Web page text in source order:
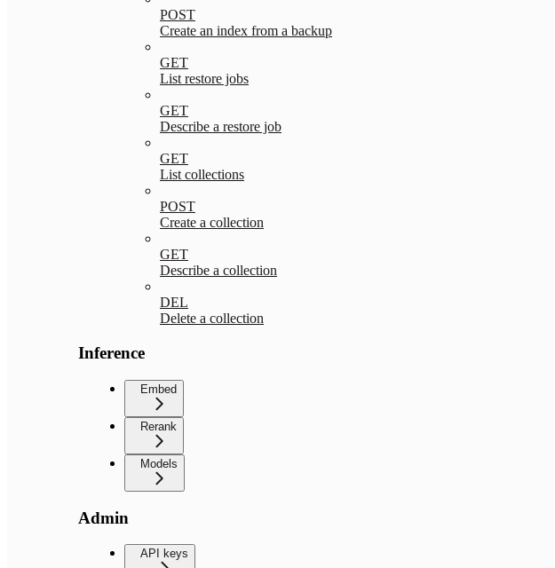
POST
Create an index from a backup
GET
List restore jobs
GET
Describe a restore job
GET
List collections
POST
Create a collection
GET
Describe a collection
DEL
Delete a collection
Inference
Embed
Rerank
Models
Admin
API keys